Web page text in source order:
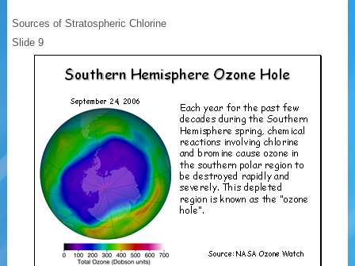
Sources of Stratospheric Chlorine
Slide 9